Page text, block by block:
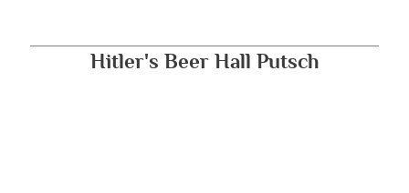
Hitler's Beer Hall Putsch